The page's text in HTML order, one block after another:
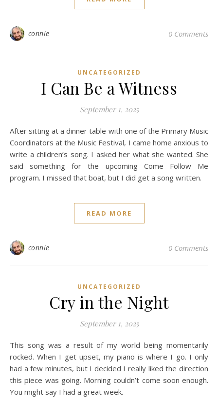
connie 0 Comments
UNCATEGORIZED
I Can Be a Witness
September 1, 2025
After sitting at a dinner table with one of the Primary Music
Coordinators at the Music Festival, I came home anxious to
write a children’s song. I asked her what she wanted. She
said something for the upcoming Come Follow Me
program. I missed that boat, but I did get a song written.
READ MORE
connie 0 Comments
UNCATEGORIZED
Cry in the Night
September 1, 2025
This song was a result of my world being momentarily
rocked. When I get upset, my piano is where I go. I only
had a few minutes, but I decided I really liked the direction
this piece was going. Morning couldn’t come soon enough.
You might say I had a great week.